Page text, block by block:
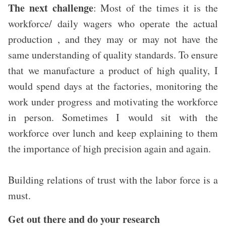
The next challenge: Most of the times it is the
workforce/ daily wagers who operate the actual
production , and they may or may not have the
same understanding of quality standards. To ensure
that we manufacture a product of high quality, I
would spend days at the factories, monitoring the
work under progress and motivating the workforce
in person. Sometimes I would sit with the
workforce over lunch and keep explaining to them
the importance of high precision again and again.
Building relations of trust with the labor force is a
must.
Get out there and do your research